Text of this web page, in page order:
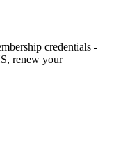
credentials -
renew your